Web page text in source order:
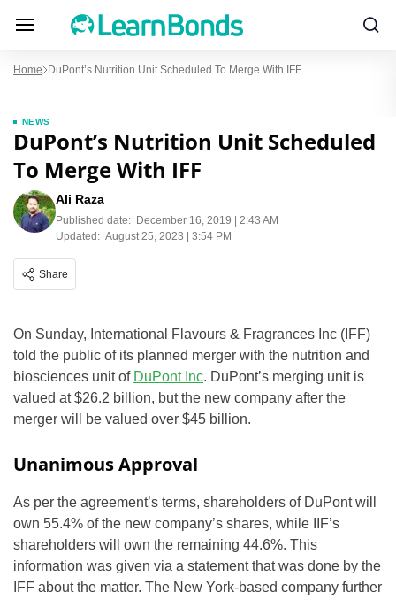
Home DuPont’s Nutrition Unit Scheduled To Merge With IFF
NEWS
DuPont’s Nutrition Unit Scheduled
To Merge With IFF
Ali Raza
Published date: December 16, 2019 | 2:43 AM
Updated: August 25, 2023 | 3:54 PM
Share
On Sunday, International Flavours & Fragrances Inc (IFF)
told the public of its planned merger with the nutrition and
biosciences unit of DuPont Inc. DuPont’s merging unit is
valued at $26.2 billion, but the new company after the
merger will be valued over $45 billion.
Unanimous Approval
As per the agreement’s terms, shareholders of DuPont will
own 55.4% of the new company’s shares, while IIF’s
shareholders will own the remaining 44.6%. This
information was given via a statement that was done by the
IFF about the matter. The New York-based company further